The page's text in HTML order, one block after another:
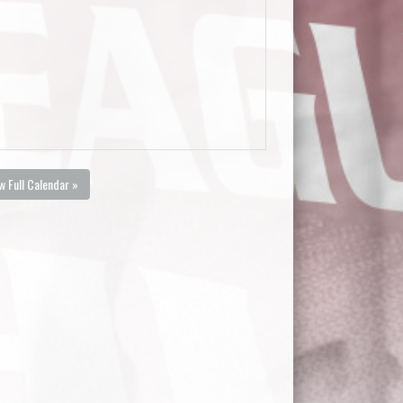
Full Calendar »